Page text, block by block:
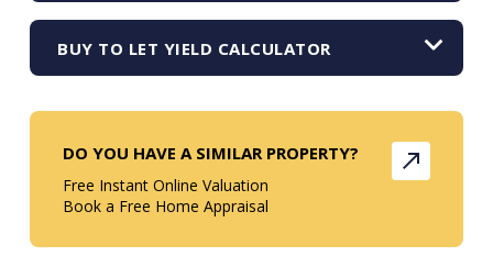
BUY TO LET YIELD CALCULATOR
DO YOU HAVE A SIMILAR PROPERTY?
Free Instant Online Valuation
Book a Free Home Appraisal